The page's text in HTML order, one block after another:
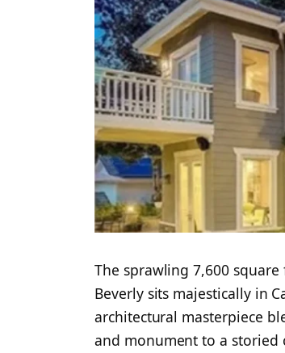
The sprawling 7,600
Beverly sits majestically in
architectural masterpiece
and monument to a storied